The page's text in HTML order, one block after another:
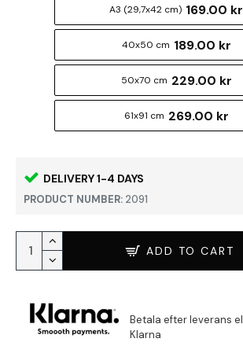
DELIVERY 1-4 DAYS
PRODUCT NUMBER: 2091
A3 (29,7x42 cm) 169.00 kr
40x50 cm 189.00 kr
50x70 cm 229.00 kr
61x91 cm 269.00 kr
ADD TO CART